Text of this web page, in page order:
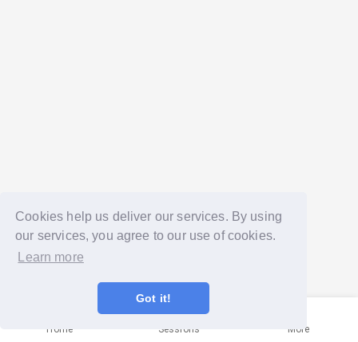
Cookies help us deliver our services. By using
our services, you agree to our use of cookies.
Learn more
Got it!
Home Sessions More